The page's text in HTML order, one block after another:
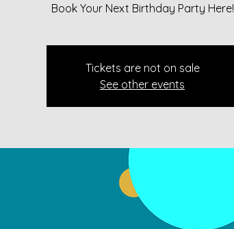
Book Your Next Birthday Party Here!
Tickets are not on sale
See other events